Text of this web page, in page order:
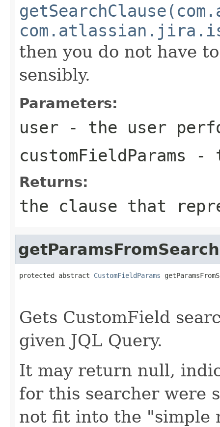
then you do not have
sensibly.
Parameters:
user - the user
customFieldParams -
Returns:
the clause that
protected abstract CustomFieldParams
Gets CustomField
given JQL Query.
It may return null,
for this searcher were
not fit into the "simple